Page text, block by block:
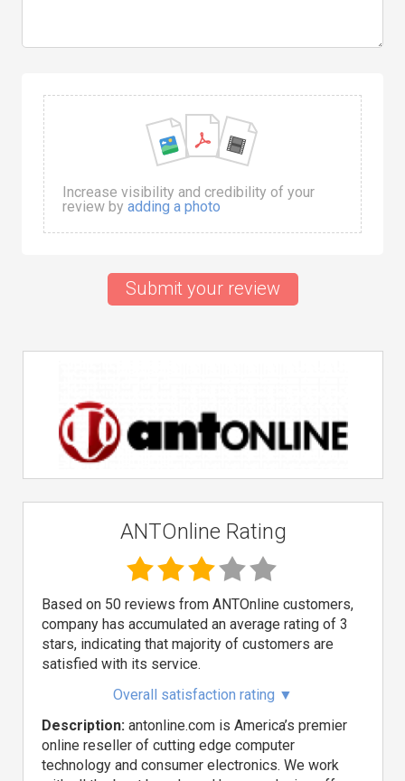
Increase visibility and credibility of your
review by adding a photo
Submit your review
ANTOnline Rating
Based on 50 reviews from ANTOnline customers,
company has accumulated an average rating of 3
stars, indicating that majority of customers are
satisfied with its service.
Overall satisfaction rating ▼
Description: antonline.com is America’s premier
online reseller of cutting edge computer
technology and consumer electronics. We work